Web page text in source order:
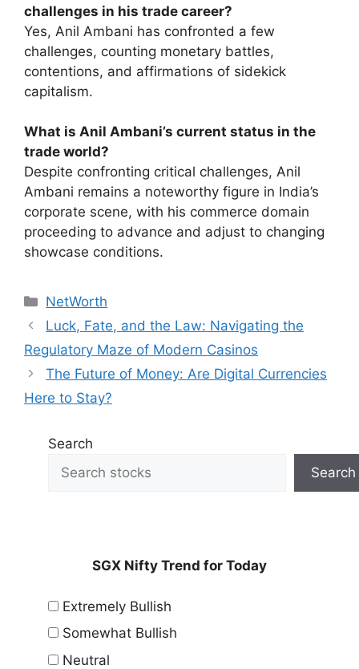
challenges in his trade career?
Yes, Anil Ambani has confronted a few
challenges, counting monetary battles,
contentions, and affirmations of sidekick
capitalism.
What is Anil Ambani’s current status in the
trade world?
Despite confronting critical challenges, Anil
Ambani remains a noteworthy figure in India’s
corporate scene, with his commerce domain
proceeding to advance and adjust to changing
showcase conditions.
Categories
NetWorth
Luck, Fate, and the Law: Navigating the
Regulatory Maze of Modern Casinos
The Future of Money: Are Digital Currencies
Here to Stay?
Search
Search
SGX Nifty Trend for Today
Extremely Bullish
Somewhat Bullish
Neutral